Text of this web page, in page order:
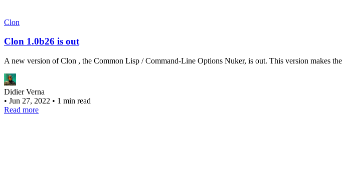
Clon
Clon 1.0b26 is out
A new version of Clon , the Common Lisp / Command-Line Options Nuker, is out. This version makes
Didier Verna
• Jun 27, 2022 • 1 min read
Read more